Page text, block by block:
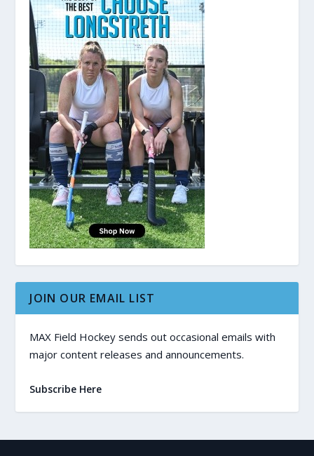
JOIN OUR EMAIL LIST
MAX Field Hockey sends out occasional emails with
major content releases and announcements.
Subscribe Here